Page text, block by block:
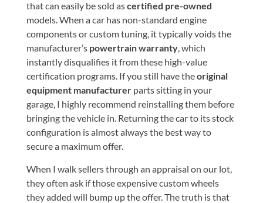
that can easily be sold ascertified pre-owned
models. When a car has non-standard engine
components or custom tuning, it typically voids the
manufacturer’s powertrain warranty, which
instantly disqualifies it from these high-value
certification programs. If you still have theoriginal
equipment manufacturerparts sitting in your
garage, I highly recommend reinstalling them before
bringing the vehicle in. Returning the car to its stock
configuration is almost always the best way to
secure a maximum offer.
When I walk sellers through an appraisal on our lot,
they often ask if those expensive custom wheels
they added will bump up the offer. The truth is that